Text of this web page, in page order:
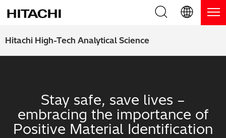
Hitachi High-Tech Analytical Science
Product Range
Benchtop XRF Analyzers
Blog
Support
English (EN)
日本語 (JP)
Stay safe, save lives –
embracing the importance of
Positive Material Identification